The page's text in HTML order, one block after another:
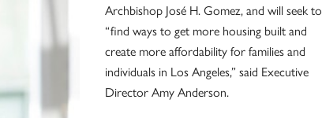
Archbishop José H. Gomez, and will seek to
“find ways to get more housing built and
create more affordability for families and
individuals in Los Angeles,” said Executive
Director Amy Anderson.